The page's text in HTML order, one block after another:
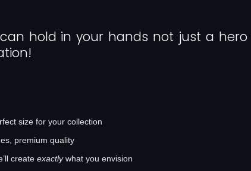
hold in your hands not just a
size for your collection
premium quality
create exactlywhat you envision